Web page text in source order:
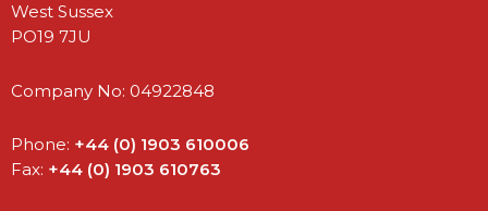
West Sussex
PO19 7JU
Company No: 04922848
Phone: +44 (0) 1903 610006
Fax: +44 (0) 1903 610763